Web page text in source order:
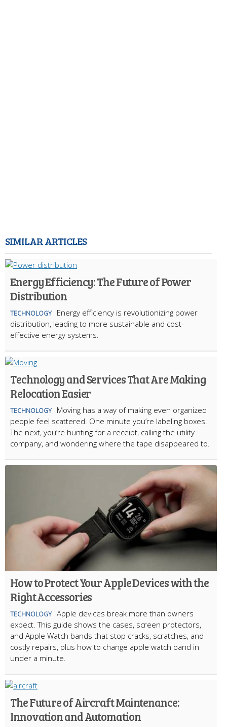
SIMILAR ARTICLES
Energy Efficiency: The Future of Power
Distribution
TECHNOLOGY
Energy efficiency is revolutionizing power
distribution, leading to more sustainable and cost-
effective energy systems.
Technology and Services That Are Making
Relocation Easier
TECHNOLOGY
Moving has a way of making even organized
people feel scattered. One minute you’re labeling boxes.
The next, you’re hunting for a receipt, calling the utility
company, and wondering where the tape disappeared to.
How to Protect Your Apple Devices with the
Right Accessories
TECHNOLOGY Apple devices break more than owners
expect. This guide shows the cases, screen protectors,
and Apple Watch bands that stop cracks, scratches, and
costly repairs, plus how to change apple watch band in
under a minute.
The Future of Aircraft Maintenance:
Innovation and Automation